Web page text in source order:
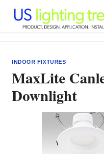
content
INDOOR FIXTURES
MaxLite
Downlight